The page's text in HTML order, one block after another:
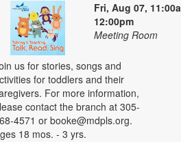
Fri, Aug 07,
12:00pm
Meeting Room
us for stories, songs and
for toddlers and their
For more information,
contact the branch at 305-
4571 or booke@mdpls.org.
18 mos. - 3 yrs.